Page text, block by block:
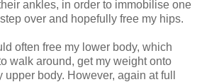
ankles, in order to immobilise one
over and hopefully free my hips.
often free my lower body, which
walk around, get my weight onto
body. However, again at full